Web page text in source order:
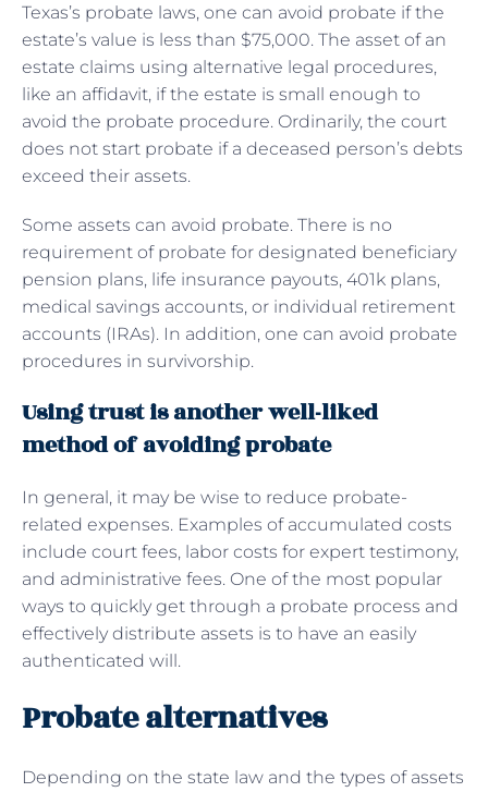
Texas’s probate laws, one can avoid probate if the
estate’s value is less than $75,000. The asset of an
estate claims using alternative legal procedures,
like an affidavit, if the estate is small enough to
avoid the probate procedure. Ordinarily, the court
does not start probate if a deceased person’s debts
exceed their assets.
Some assets can avoid probate. There is no
requirement of probate for designated beneficiary
pension plans, life insurance payouts, 401k plans,
medical savings accounts, or individual retirement
accounts (IRAs). In addition, one can avoid probate
procedures in survivorship.
Using trust is another well-liked
method of avoiding probate
In general, it may be wise to reduce probate-
related expenses. Examples of accumulated costs
include court fees, labor costs for expert testimony,
and administrative fees. One of the most popular
ways to quickly get through a probate process and
effectively distribute assets is to have an easily
authenticated will.
Probate alternatives
Depending on the state law and the types of assets